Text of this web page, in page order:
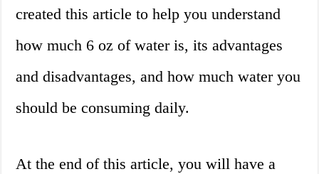
created this article to help you understand
how much 6 oz of water is, its advantages
and disadvantages, and how much water you
should be consuming daily.
At the end of this article, you will have a